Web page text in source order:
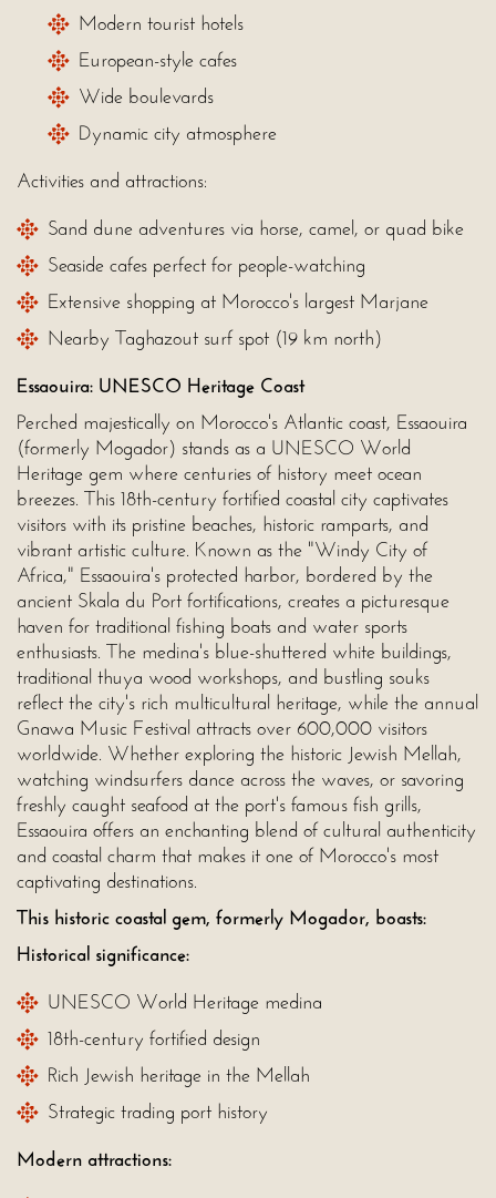
Modern tourist hotels
European-style cafes
Wide boulevards
Dynamic city atmosphere
Activities and attractions:
Sand dune adventures via horse, camel, or quad bike
Seaside cafes perfect for people-watching
Extensive shopping at Morocco's largest Marjane
Nearby Taghazout surf spot (19 km north)
Essaouira: UNESCO Heritage Coast
Perched majestically on Morocco's Atlantic coast, Essaouira
(formerly Mogador) stands as a UNESCO World
Heritage gem where centuries of history meet ocean
breezes. This 18th-century fortified coastal city captivates
visitors with its pristine beaches, historic ramparts, and
vibrant artistic culture. Known as the "Windy City of
Africa," Essaouira's protected harbor, bordered by the
ancient Skala du Port fortifications, creates a picturesque
haven for traditional fishing boats and water sports
enthusiasts. The medina's blue-shuttered white buildings,
traditional thuya wood workshops, and bustling souks
reflect the city's rich multicultural heritage, while the annual
Gnawa Music Festival attracts over 600,000 visitors
worldwide. Whether exploring the historic Jewish Mellah,
watching windsurfers dance across the waves, or savoring
freshly caught seafood at the port's famous fish grills,
Essaouira offers an enchanting blend of cultural authenticity
and coastal charm that makes it one of Morocco's most
captivating destinations.
This historic coastal gem, formerly Mogador, boasts:
Historical significance:
UNESCO World Heritage medina
18th-century fortified design
Rich Jewish heritage in the Mellah
Strategic trading port history
Modern attractions: